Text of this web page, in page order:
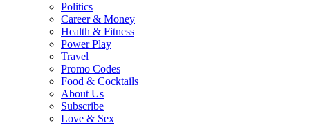
Politics
Career & Money
Health & Fitness
Power Play
Travel
Promo Codes
Food & Cocktails
About Us
Subscribe
Love & Sex